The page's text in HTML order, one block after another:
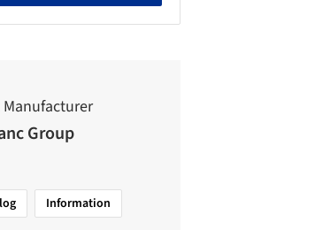
Group
Information